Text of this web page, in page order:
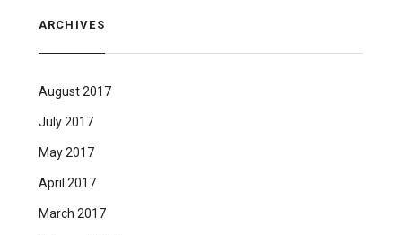
ARCHIVES
August 2017
July 2017
May 2017
April 2017
March 2017